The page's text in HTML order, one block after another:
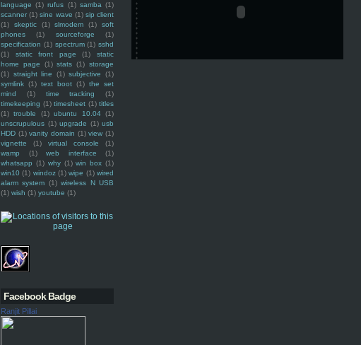
language (1) rufus (1) samba (1)
scanner (1) sine wave (1) sip client
(1)
skeptic (1) slmodem (1)
soft
phones
(1) sourceforge
(1)
specification (1) spectrum (1) sshd
(1)
static front page (1)
static
home page
(1) stats (1) storage
(1) straight line (1) subjective
(1)
symlink (1) text boot (1) the set
mind
(1) time tracking
(1)
timekeeping (1) timesheet (1) titles
(1) trouble (1) ubuntu 10.04 (1)
unscrupulous (1) upgrade (1) usb
HDD (1) vanity domain (1) view (1)
vignette
(1) virtual console
(1)
wamp
(1) web interface
(1)
whatsapp (1) why (1) win box (1)
win10 (1) windoz (1) wipe (1) wired
alarm system (1) wireless N USB
(1) wish (1) youtube (1)
Facebook Badge
Ranjit Pillai